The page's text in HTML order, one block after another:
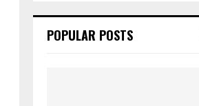
h
POPULAR POSTS